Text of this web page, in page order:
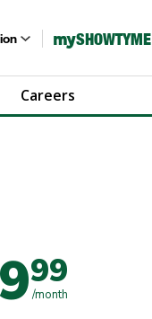
mySHOWTYME
Careers
99
/month